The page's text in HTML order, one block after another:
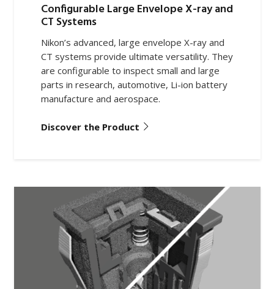
Configurable Large Envelope X-ray and
CT Systems
Nikon’s advanced, large envelope X-ray and
CT systems provide ultimate versatility. They
are configurable to inspect small and large
parts in research, automotive, Li-ion battery
manufacture and aerospace.
Discover the Product